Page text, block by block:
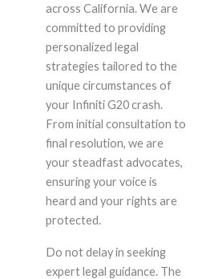
across California. We are
committed to providing
personalized legal
strategies tailored to the
unique circumstances of
your Infiniti G20 crash.
From initial consultation to
final resolution, we are
your steadfast advocates,
ensuring your voice is
heard and your rights are
protected.
Do not delay in seeking
expert legal guidance. The